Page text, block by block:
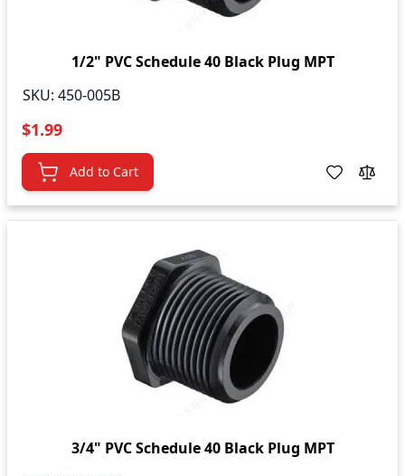
1/2" PVC Schedule 40 Black Plug MPT
SKU: 450-005B
$1.99
Add to Cart
3/4" PVC Schedule 40 Black Plug MPT